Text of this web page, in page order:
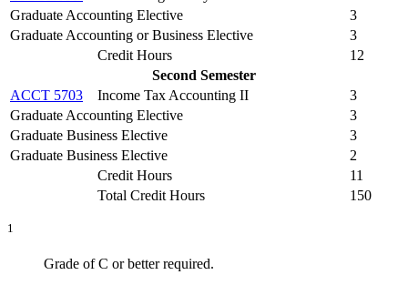
Graduate Accounting Elective
3
Graduate Accounting or Business Elective
3
Credit Hours
12
Second Semester
ACCT 5703
Income Tax Accounting II
3
Graduate Accounting Elective
3
Graduate Business Elective
3
Graduate Business Elective
2
Credit Hours
11
Total Credit Hours
150
1
Grade of C or better required.